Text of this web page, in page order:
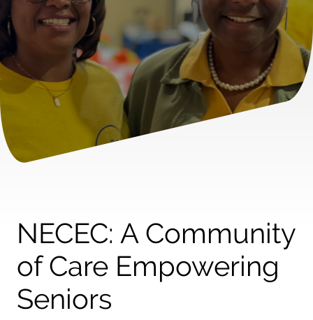
NECEC: A Community
of Care Empowering
Seniors